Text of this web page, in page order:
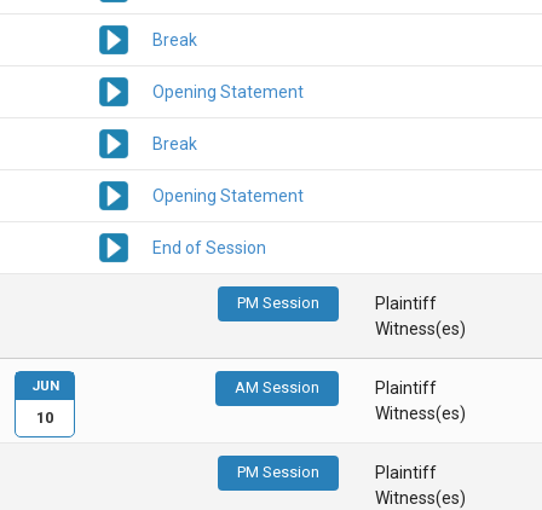
Break
Opening Statement
Break
Opening Statement
End of Session
PM Session
Plaintiff
Witness(es)
AM Session
Plaintiff
Witness(es)
PM Session
Plaintiff
Witness(es)
JUN
10